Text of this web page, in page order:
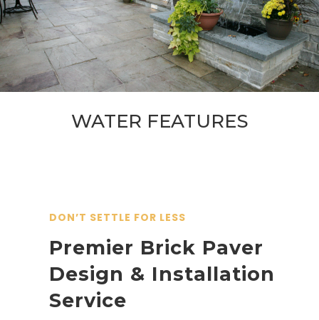
WATER FEATURES
DON’T SETTLE FOR LESS
Premier Brick Paver
Design & Installation
Service